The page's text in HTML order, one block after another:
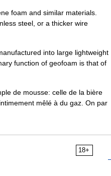
foam and similar materials.
steel, or a thicker wire
into large lightweight
function of geofoam is that of
de mousse: celle de la bière
mêlé à du gaz. On par
18+